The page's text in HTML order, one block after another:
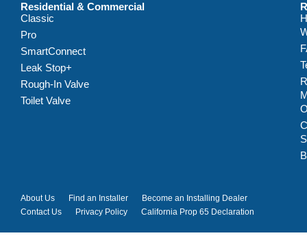
Residential & Commercial
Classic
Pro
SmartConnect
Leak Stop+
Rough-In Valve
Toilet Valve
About Us Find an Installer
Become an Installing Dealer
Contact Us
Privacy Policy California Prop 65 Declaration